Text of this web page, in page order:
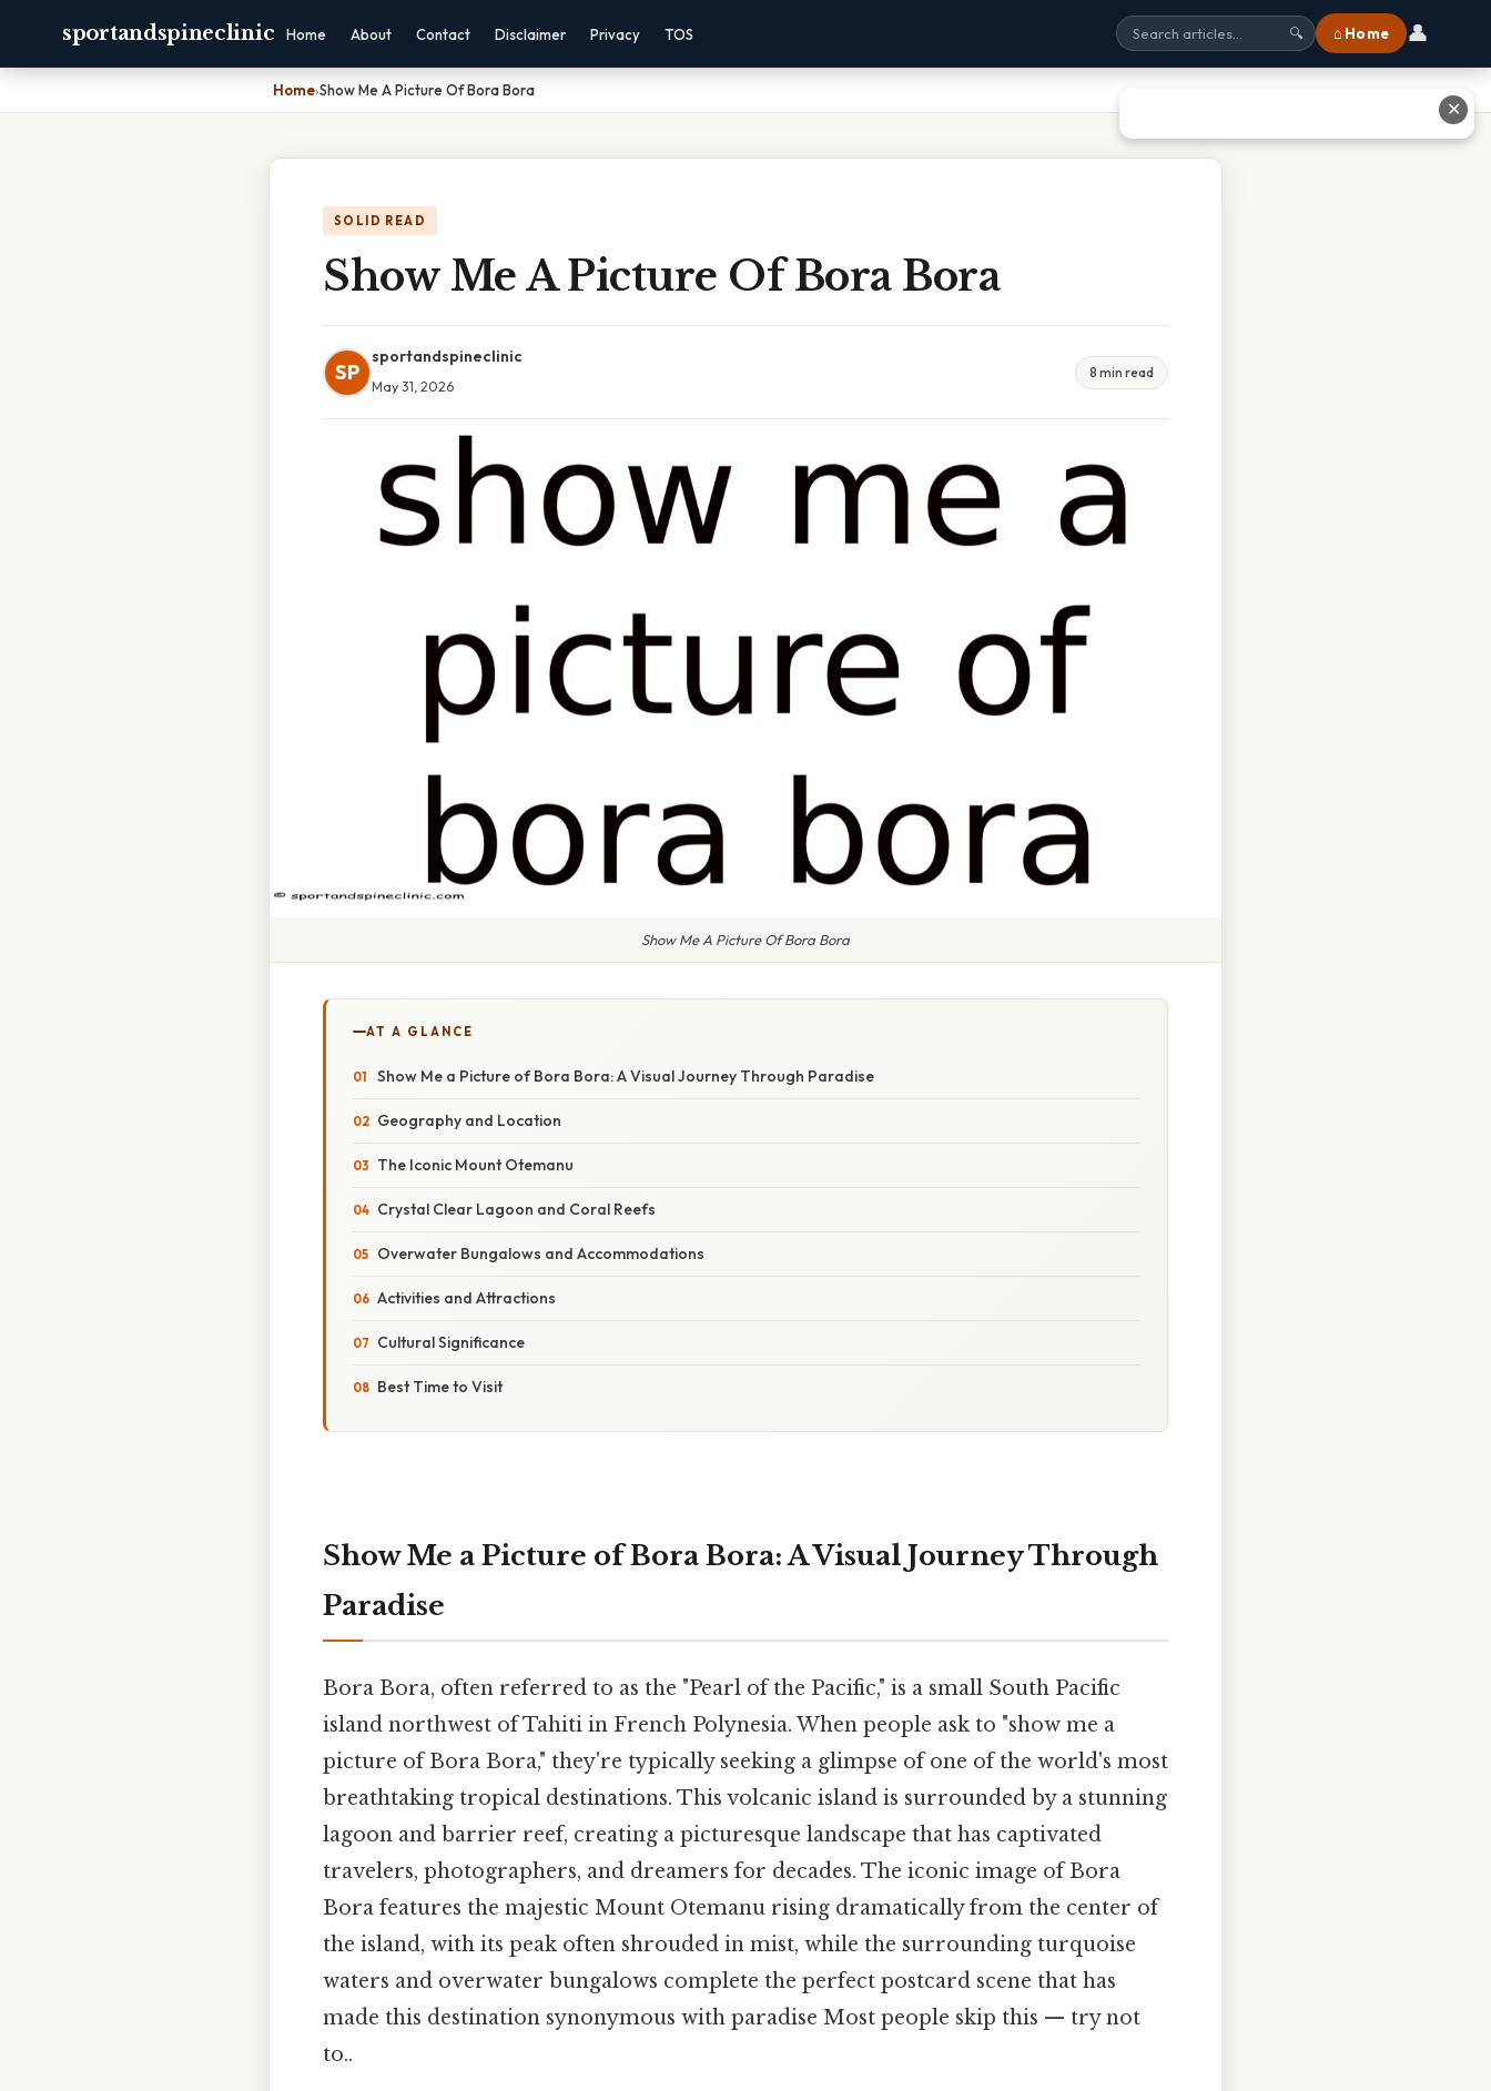
sportandspineclinic Home About Contact Disclaimer Privacy TOS 🔍 ⌂ Home 👤
Home›Show Me A Picture Of Bora Bora
SOLID READ
Show Me A Picture Of Bora Bora
SP
sportandspineclinic
May 31, 2026
8 min read
Show Me A Picture Of Bora Bora
AT A GLANCE
Show Me a Picture of Bora Bora: A Visual Journey Through Paradise
Geography and Location
The Iconic Mount Otemanu
Crystal Clear Lagoon and Coral Reefs
Overwater Bungalows and Accommodations
Activities and Attractions
Cultural Significance
Best Time to Visit
Show Me a Picture of Bora Bora: A Visual Journey Through
Paradise
Bora Bora, often referred to as the "Pearl of the Pacific," is a small South Pacific
island northwest of Tahiti in French Polynesia. When people ask to "show me a
picture of Bora Bora," they're typically seeking a glimpse of one of the world's most
breathtaking tropical destinations. This volcanic island is surrounded by a stunning
lagoon and barrier reef, creating a picturesque landscape that has captivated
travelers, photographers, and dreamers for decades. The iconic image of Bora
Bora features the majestic Mount Otemanu rising dramatically from the center of
the island, with its peak often shrouded in mist, while the surrounding turquoise
waters and overwater bungalows complete the perfect postcard scene that has
made this destination synonymous with paradise Most people skip this — try not
to..
✕